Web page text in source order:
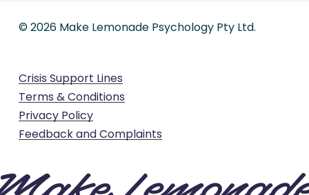
©2026Make Lemonade Psychology Pty Ltd.
Crisis Support Lines
Terms & Conditions
Privacy Policy
Feedback and Complaints